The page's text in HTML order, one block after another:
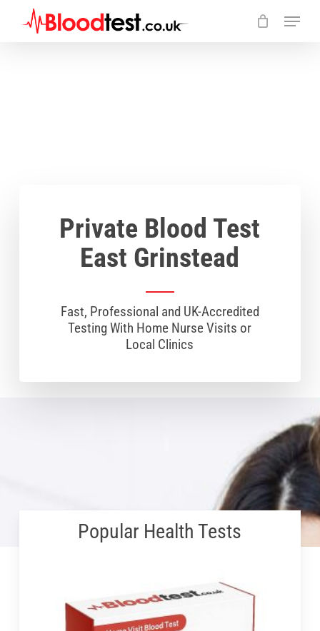
Menu
Private Blood Test
East Grinstead
Fast, Professional and UK-Accredited
Testing With Home Nurse Visits or
Local Clinics
Popular Health Tests